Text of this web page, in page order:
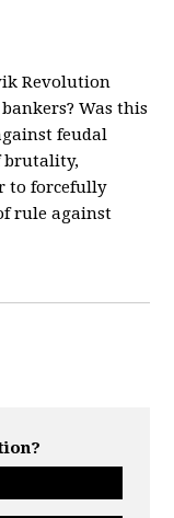
Revolution
Was this
feudal
brutality,
to forcefully
rule against